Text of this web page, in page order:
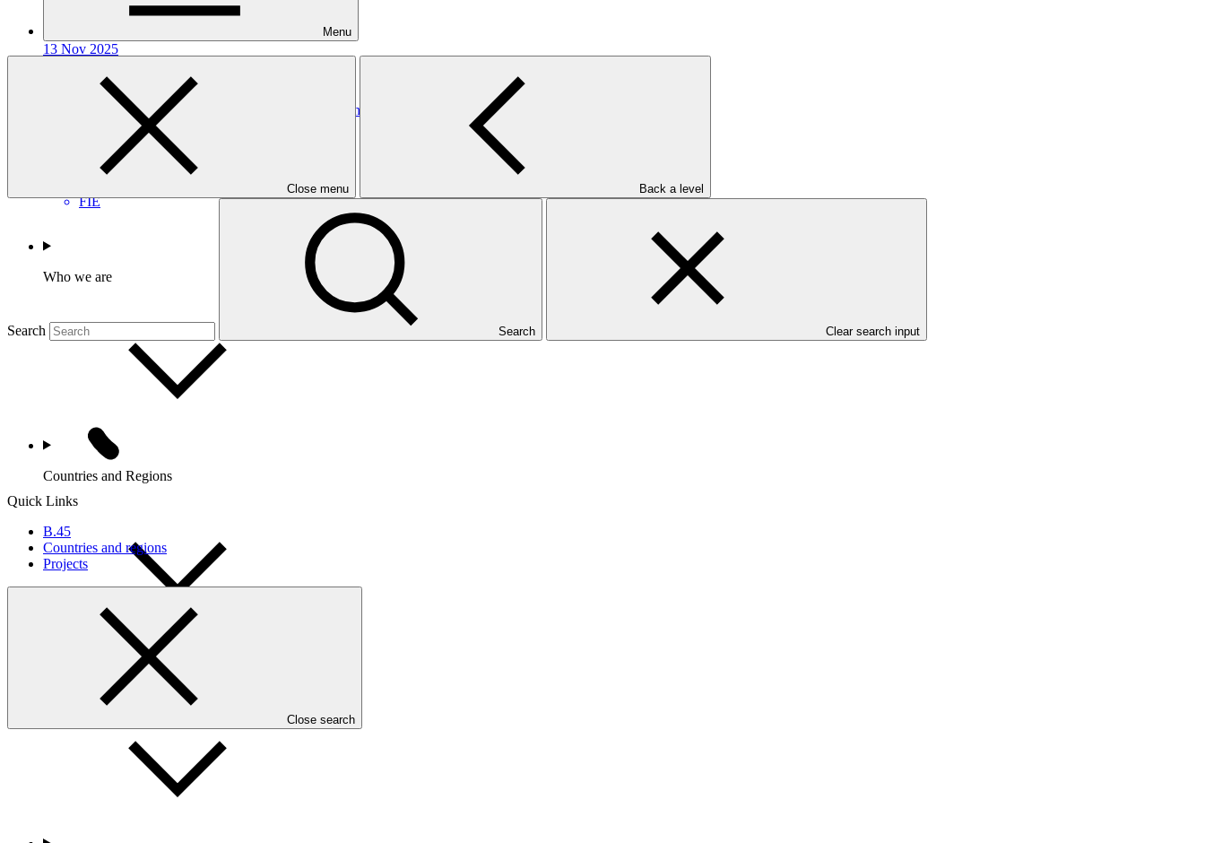
Menu
Close menu Back a level
Search Search Clear search input
Quick Links
B.45
Countries and regions
Projects
Close search
Accreditation Master Agreement
13 Nov 2025
CEF
Accreditation Master Agreement between GCF and Fonds d’Intervention pour l’Environnement
Accreditation Master Agreement
23 Sep 2025
FIE
Who we are
Countries and Regions